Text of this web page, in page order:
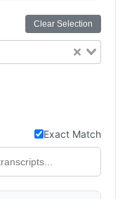
Clear Selection
Exact Match